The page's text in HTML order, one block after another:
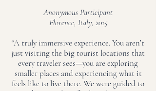
Anonymous Participant
Florence, Italy, 2015
“A truly immersive experience. You aren’t
just visiting the big tourist locations that
every traveler sees—you are exploring
smaller places and experiencing what it
feels like to live there. We were guided to